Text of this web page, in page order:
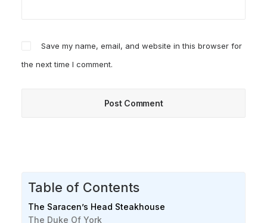
Save my name, email, and website in this browser for
the next time I comment.
Table of Contents
The Saracen’s Head Steakhouse
The Duke Of York